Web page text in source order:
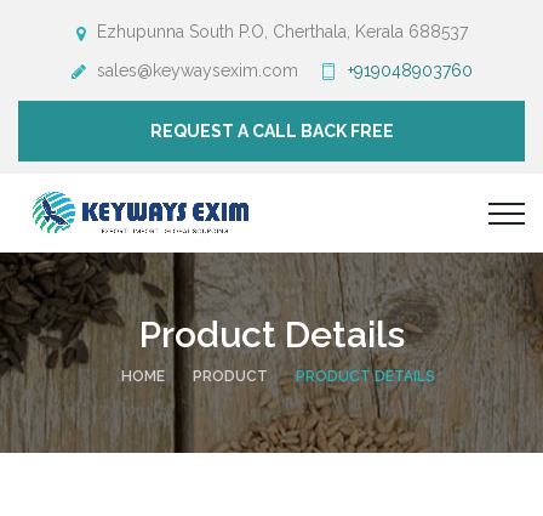
Ezhupunna South P.O, Cherthala, Kerala 688537
sales@keywaysexim.com
+919048903760
REQUEST A CALL BACK FREE
Product Details
HOME PRODUCT PRODUCT DETAILS